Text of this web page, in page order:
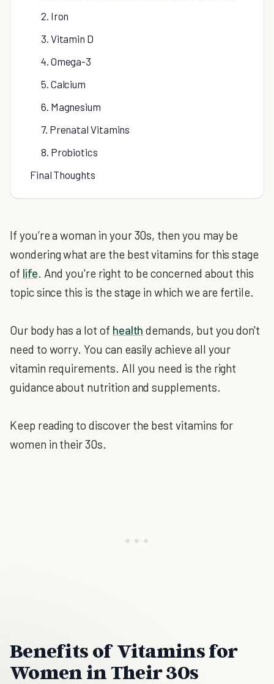
2. Iron
3. Vitamin D
4. Omega-3
5. Calcium
6. Magnesium
7. Prenatal Vitamins
8. Probiotics
Final Thoughts
If you’re a woman in your 30s, then you may be
wondering what are the best vitamins for this stage
of life. And you're right to be concerned about this
topic since this is the stage in which we are fertile.
Our body has a lot of health demands, but you don't
need to worry. You can easily achieve all your
vitamin requirements. All you need is the right
guidance about nutrition and supplements.
Keep reading to discover the best vitamins for
women in their 30s.
Benefits of Vitamins for
Women in Their 30s